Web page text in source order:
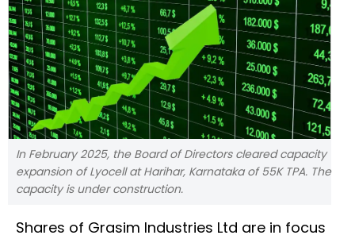
In February 2025, the Board of Directors cleared capacity
expansion of Lyocell at Harihar, Karnataka of 55K TPA. The
capacity is under construction.
Shares of Grasim Industries Ltd are in focus